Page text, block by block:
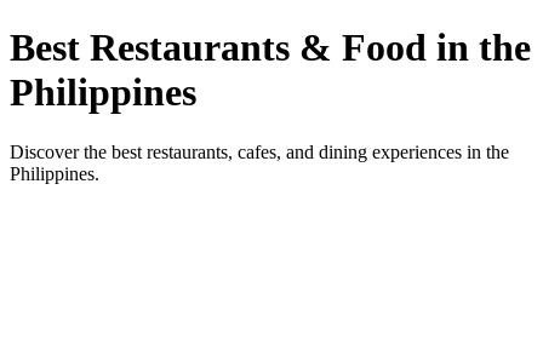
Best Restaurants & Food in the
Philippines
Discover the best restaurants, cafes, and dining experiences in the
Philippines.